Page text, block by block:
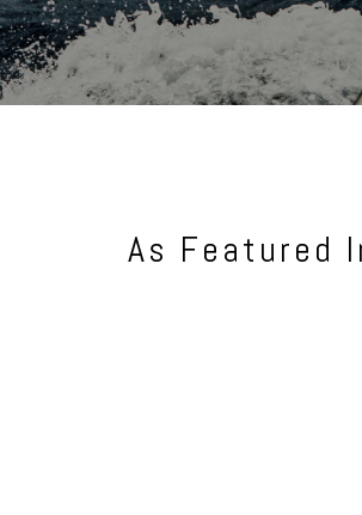
As Featured